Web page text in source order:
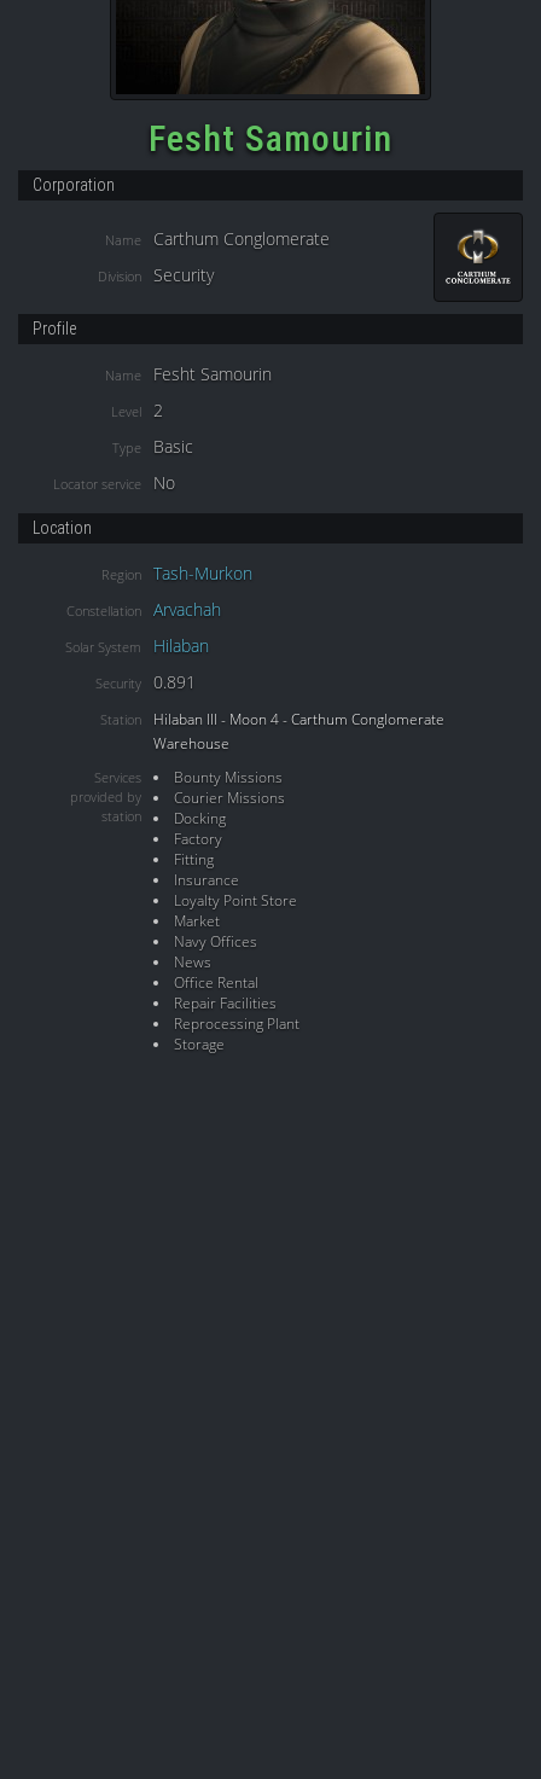
Fesht Samourin
Corporation
Name Carthum Conglomerate
Division Security
Profile
Name Fesht Samourin
Level 2
Type Basic
Locator service No
Location
Region Tash-Murkon
Constellation Arvachah
Solar System Hilaban
Security 0.891
Station
Hilaban III - Moon 4 - Carthum Conglomerate
Warehouse
Services
provided by
station
Bounty Missions
Courier Missions
Docking
Factory
Fitting
Insurance
Loyalty Point Store
Market
Navy Offices
News
Office Rental
Repair Facilities
Reprocessing Plant
Storage